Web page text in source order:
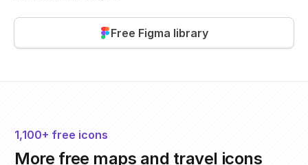
Free Figma library
1,100+ free icons
More free maps and travel icons